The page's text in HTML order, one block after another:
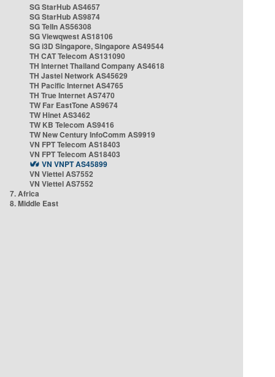
SG StarHub AS4657
SG StarHub AS9874
SG TelIn AS56308
SG Viewqwest AS18106
SG i3D Singapore, Singapore AS49544
TH CAT Telecom AS131090
TH Internet Thailand Company AS4618
TH Jastel Network AS45629
TH Pacific Internet AS4765
TH True Internet AS7470
TW Far EastTone AS9674
TW Hinet AS3462
TW KB Telecom AS9416
TW New Century InfoComm AS9919
VN FPT Telecom AS18403
VN FPT Telecom AS18403
VN VNPT AS45899
VN Viettel AS7552
VN Viettel AS7552
7. Africa
8. Middle East